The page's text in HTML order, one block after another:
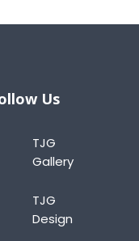
Us
TJG
Gallery
TJG
Design